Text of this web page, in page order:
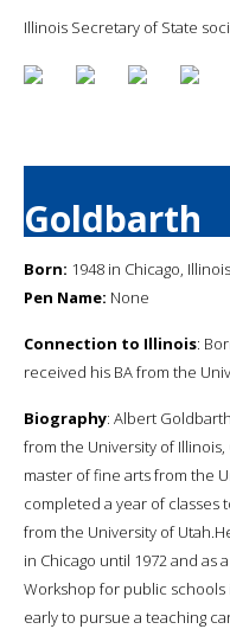
Illinois Secretary of State
Goldbarth
Born: 1948 in Chicago, Illinois
Pen Name: None
Connection to Illinois:
received his BA from the
Biography: Albert
from the University of Illinois,
master of fine arts from the
completed a year of classes
from the University of
in Chicago until 1972 and as
Workshop for public schools
early to pursue a teaching